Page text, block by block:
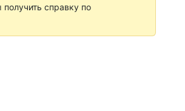
получить справку по